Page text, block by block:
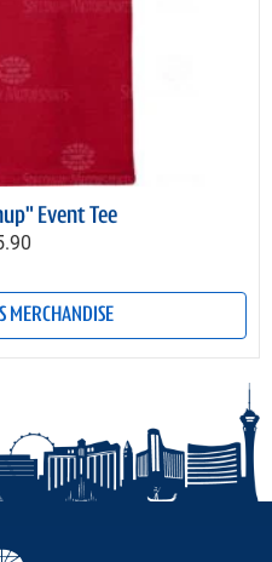
Event Tee
MERCHANDISE